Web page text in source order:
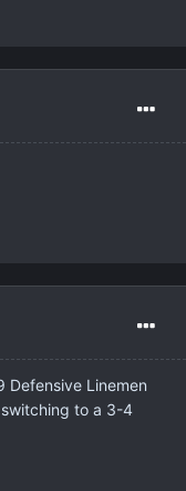
Linemen
to a 3-4